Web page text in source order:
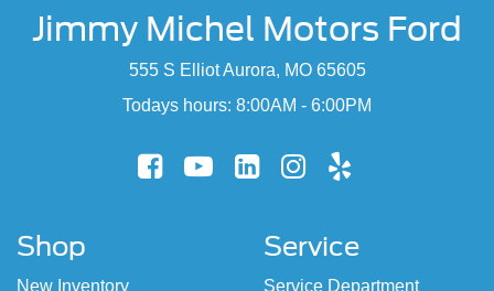
Jimmy Michel Motors Ford
555 S Elliot Aurora, MO 65605
Todays hours: 8:00AM - 6:00PM
Shop
New Inventory
Service
Service Department